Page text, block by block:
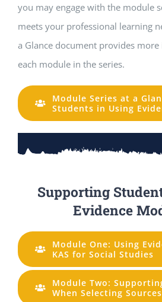
you may engage with the module
meets your professional learning
a Glance document provides
each module in the series.
Module Series at a
Students in Using
Supporting
Evidence
Module One: Using
KAS for Social Studies
Module Two:
When Selecting Sources